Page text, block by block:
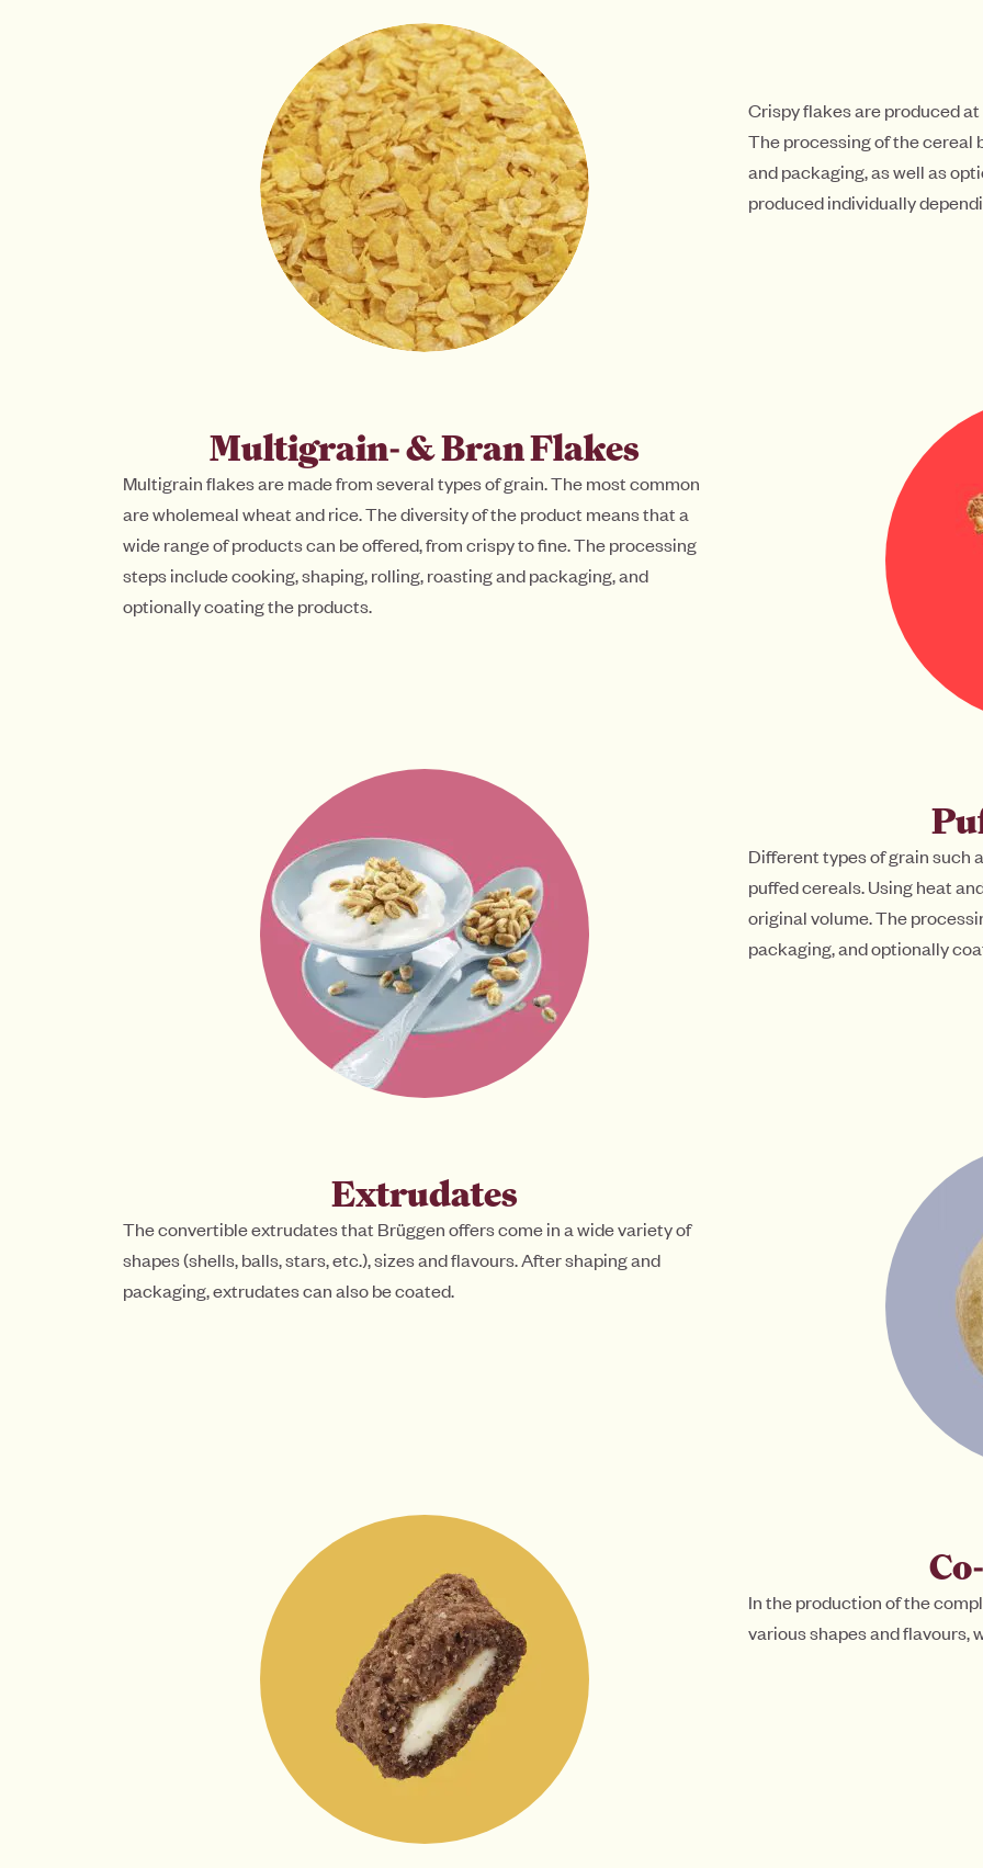
Crispy flakes are produced
The processing of the cereal
and packaging, as well as
produced individually
Multigrain- & Bran Flakes
Multigrain flakes are made from several types of grain. The most common
are wholemeal wheat and rice. The diversity of the product means that a
wide range of products can be offered, from crispy to fine. The processing
steps include cooking, shaping, rolling, roasting and packaging, and
optionally coating the products.
Different types of grain such
puffed cereals. Using heat
original volume. The
packaging, and optionally
Extrudates
The convertible extrudates that Brüggen offers come in a wide variety of
shapes (shells, balls, stars, etc.), sizes and flavours. After shaping and
packaging, extrudates can also be coated.
In the production of the
various shapes and flavours,